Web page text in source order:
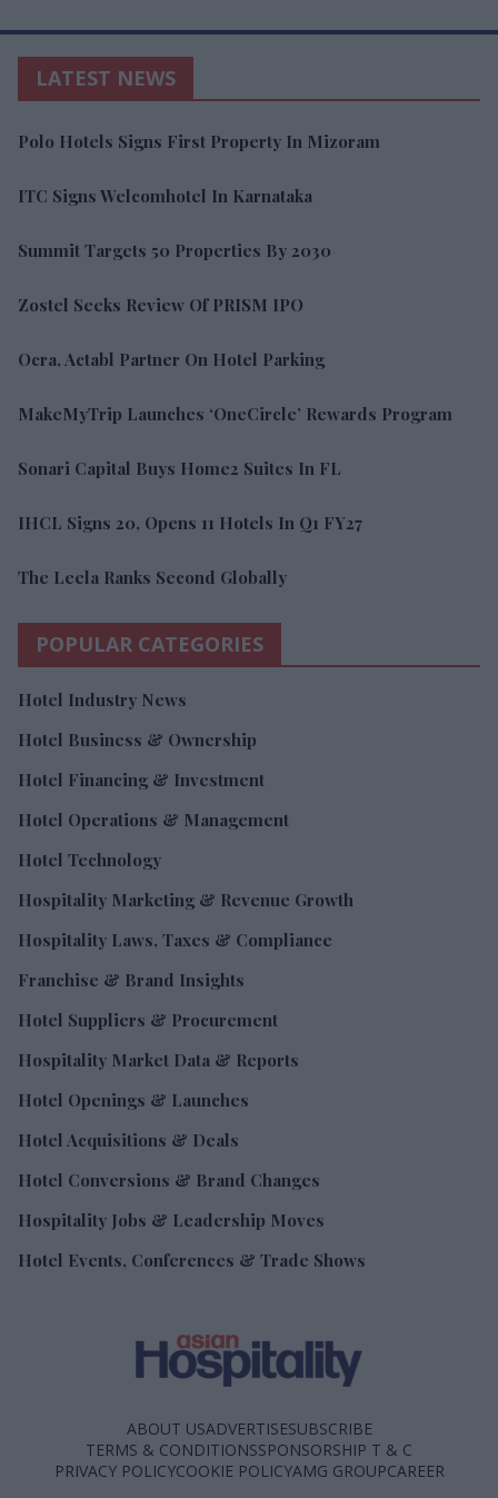
LATEST NEWS
Polo Hotels Signs First Property In Mizoram
ITC Signs Welcomhotel In Karnataka
Summit Targets 50 Properties By 2030
Zostel Seeks Review Of PRISM IPO
Ocra, Actabl Partner On Hotel Parking
MakeMyTrip Launches ‘OneCircle’ Rewards Program
Sonari Capital Buys Home2 Suites In FL
IHCL Signs 20, Opens 11 Hotels In Q1 FY27
The Leela Ranks Second Globally
POPULAR CATEGORIES
Hotel Industry News
Hotel Business & Ownership
Hotel Financing & Investment
Hotel Operations & Management
Hotel Technology
Hospitality Marketing & Revenue Growth
Hospitality Laws, Taxes & Compliance
Franchise & Brand Insights
Hotel Suppliers & Procurement
Hospitality Market Data & Reports
Hotel Openings & Launches
Hotel Acquisitions & Deals
Hotel Conversions & Brand Changes
Hospitality Jobs & Leadership Moves
Hotel Events, Conferences & Trade Shows
ABOUT USADVERTISESUBSCRIBE
TERMS & CONDITIONSSPONSORSHIP T & C
PRIVACY POLICYCOOKIE POLICYAMG GROUPCAREER